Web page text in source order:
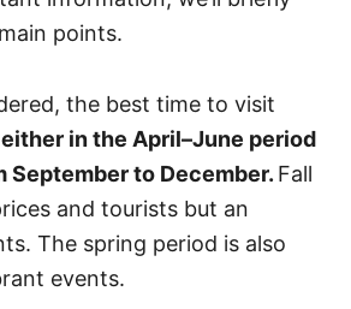
points.
the best time to visit
either in the April–June period
September to December. Fall
and tourists but an
The spring period is also
events.